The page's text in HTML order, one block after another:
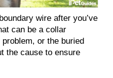
wire after you’ve
can be a collar
or the buried
the cause to ensure